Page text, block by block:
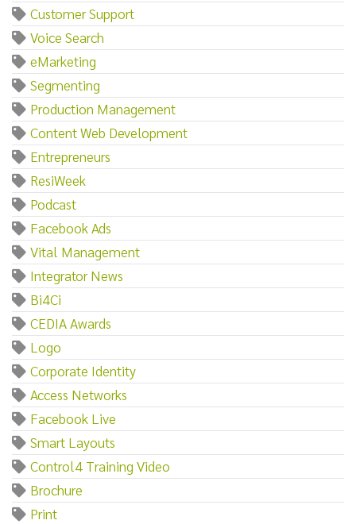
Customer Support
Voice Search
eMarketing
Segmenting
Production Management
Content Web Development
Entrepreneurs
ResiWeek
Podcast
Facebook Ads
Vital Management
Integrator News
Bi4Ci
CEDIA Awards
Logo
Corporate Identity
Access Networks
Facebook Live
Smart Layouts
Control4 Training Video
Brochure
Print